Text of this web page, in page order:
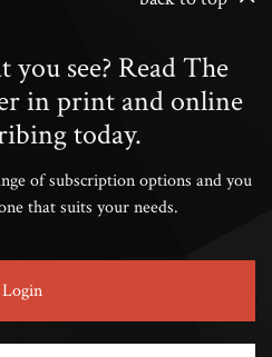
see? Read The
in print and online
today.
of subscription options and you
that suits your needs.
Login